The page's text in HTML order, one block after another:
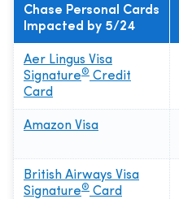
Chase Personal Cards
Impacted by 5/24
Aer Lingus Visa
Signature® Credit
Card
Amazon Visa
British Airways Visa
Signature® Card